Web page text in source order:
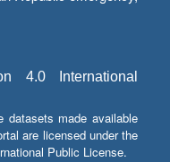
4.0 International
datasets made available
are licensed under the
Public License.